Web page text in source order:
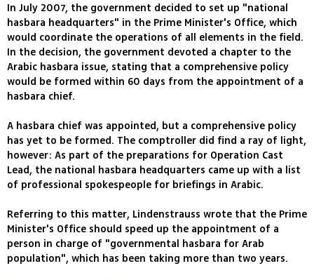
In July 2007, the government decided to set up "national
hasbara headquarters" in the Prime Minister's Office, which
would coordinate the operations of all elements in the field.
In the decision, the government devoted a chapter to the
Arabic hasbara issue, stating that a comprehensive policy
would be formed within 60 days from the appointment of a
hasbara chief.
A hasbara chief was appointed, but a comprehensive policy
has yet to be formed. The comptroller did find a ray of light,
however: As part of the preparations for Operation Cast
Lead, the national hasbara headquarters came up with a list
of professional spokespeople for briefings in Arabic.
Referring to this matter, Lindenstrauss wrote that the Prime
Minister's Office should speed up the appointment of a
person in charge of "governmental hasbara for Arab
population", which has been taking more than two years.